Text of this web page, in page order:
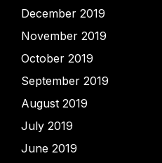
December 2019
November 2019
October 2019
September 2019
August 2019
July 2019
June 2019